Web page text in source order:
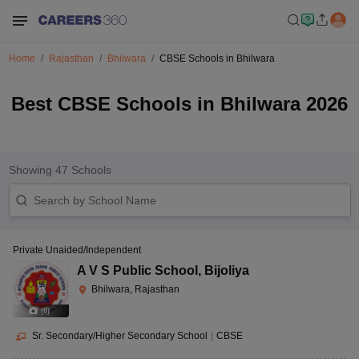
Home Rajasthan Bhilwara CBSE Schools in Bhilwara
Best CBSE Schools in Bhilwara 2026
Showing 47 Schools
(8)
Private Unaided/Independent
A V S Public School , Bijoliya
Bhilwara, Rajasthan
Sr. Secondary/Higher Secondary School CBSE